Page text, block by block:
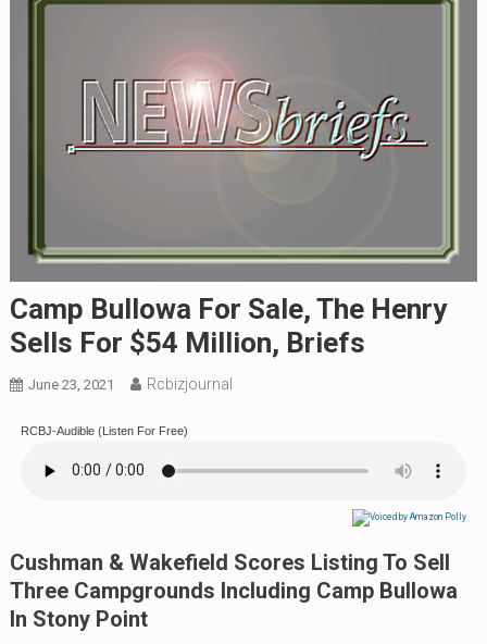
Camp Bullowa For Sale, The Henry
Sells For $54 Million, Briefs
June 23, 2021 Rcbizjournal
RCBJ-Audible (Listen For Free)
Cushman & Wakefield Scores Listing To Sell
Three Campgrounds Including Camp Bullowa
In Stony Point